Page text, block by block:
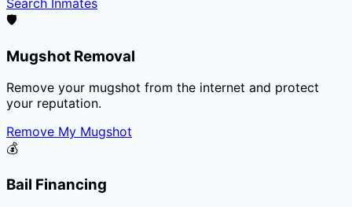
🛡️
Mugshot Removal
Remove your mugshot from the internet and protect
your reputation.
Remove My Mugshot
💰
Bail Financing